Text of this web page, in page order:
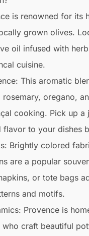
is renowned for its
grown olives.
oil infused with
cuisine.
This aromatic
oregano,
cooking. Pick up a
flavor to your dishes
Brightly colored
are a popular
or tote bags
and motifs.
Provence is
who craft beautiful